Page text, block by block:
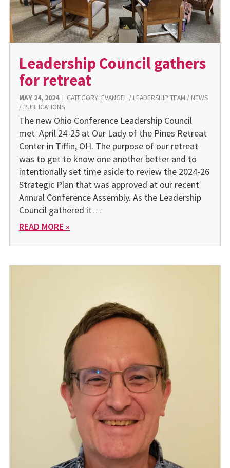
Leadership Council gathers
for retreat
MAY 24, 2024| CATEGORY: EVANGEL/ LEADERSHIP TEAM / NEWS
/ PUBLICATIONS
The new Ohio Conference Leadership Council
met April 24-25 at Our Lady of the Pines Retreat
Center in Tiffin, OH. The purpose of our retreat
was to get to know one another better and to
intentionally set time aside to review the 2024-26
Strategic Plan that was approved at our recent
Annual Conference Assembly. As the Leadership
Council gathered it…
READ MORE »